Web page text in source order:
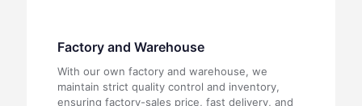
Factory and Warehouse
With our own factory and warehouse, we
maintain strict quality control and inventory,
ensuring factory-sales price, fast delivery, and